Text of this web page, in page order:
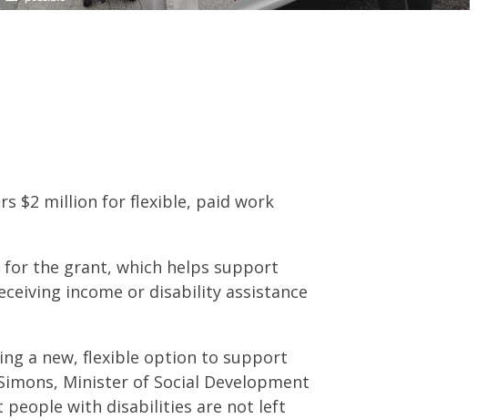
$2 million for flexible, paid work
the grant, which helps support
income or disability assistance
a new, flexible option to support
Minister of Social Development
people with disabilities are not left